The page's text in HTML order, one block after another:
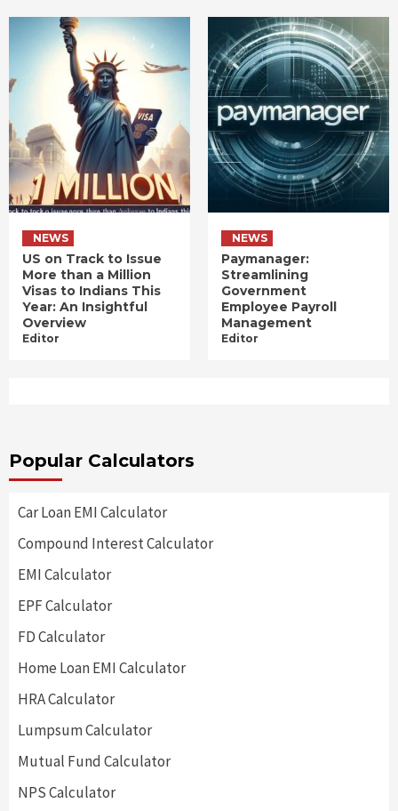
NEWS
US on Track to Issue
More than a Million
Visas to Indians This
Year: An Insightful
Overview
Editor
NEWS
Paymanager:
Streamlining
Government
Employee Payroll
Management
Editor
Popular Calculators
Car Loan EMI Calculator
Compound Interest Calculator
EMI Calculator
EPF Calculator
FD Calculator
Home Loan EMI Calculator
HRA Calculator
Lumpsum Calculator
Mutual Fund Calculator
NPS Calculator